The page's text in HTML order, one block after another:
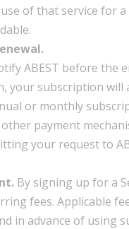
of that service for
ABEST before the
your subscription
or monthly
payment
your request to
By signing up for a
fees. Applicable
in advance of using